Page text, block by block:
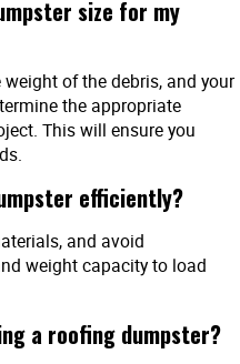
size for my
of the debris, and your
the appropriate
This will ensure you
efficiently?
and avoid
weight capacity to load
a roofing dumpster?